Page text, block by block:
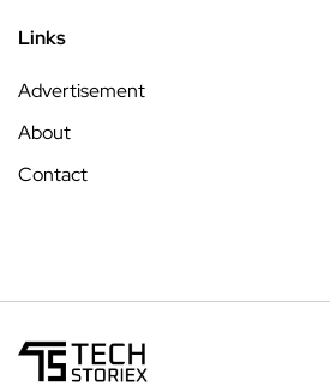
Links
Advertisement
About
Contact